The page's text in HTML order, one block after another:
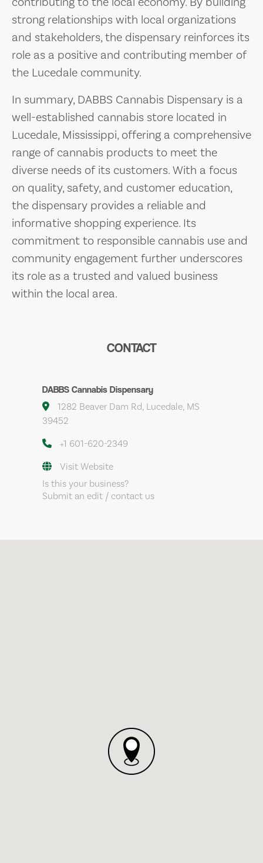
strong relationships with local organizations
and stakeholders, the dispensary reinforces its
role as a positive and contributing member of
the Lucedale community.
In summary, DABBS Cannabis Dispensary is a
well-established cannabis store located in
Lucedale, Mississippi, offering a comprehensive
range of cannabis products to meet the
diverse needs of its customers. With a focus
on quality, safety, and customer education,
the dispensary provides a reliable and
informative shopping experience. Its
commitment to responsible cannabis use and
community engagement further underscores
its role as a trusted and valued business
within the local area.
CONTACT
DABBS Cannabis Dispensary
1282 Beaver Dam Rd, Lucedale, MS
39452
+1 601-620-2349
Visit Website
Is this your business?
Submit an edit / contact us